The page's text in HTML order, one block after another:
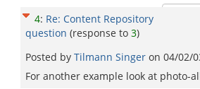
4: Re: Content Repository
question (response to 3)
Posted by Tilmann Singer on 04/02/
For another example look at photo-